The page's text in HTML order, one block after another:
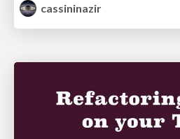
cassininazir